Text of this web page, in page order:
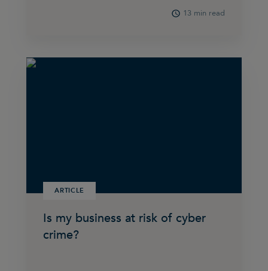
13 min read
ARTICLE
Is my business at risk of cyber
crime?